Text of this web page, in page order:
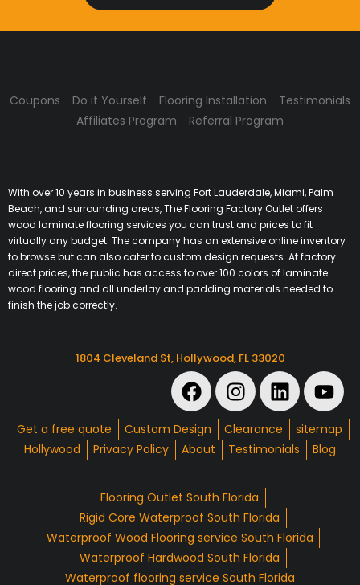
Coupons Do it Yourself Flooring Installation
Testimonials
Affiliates Program
Referral Program
With over 10 years in business serving Fort Lauderdale, Miami, Palm
Beach, and surrounding areas, The Flooring Factory Outlet offers
wood laminate flooring services you can trust and prices to fit
virtually any budget. The company has an extensive online inventory
to browse but can also cater to custom design requests. At factory
direct prices, the public has access to over 100 colors of laminate
wood flooring and all underlay and padding materials needed to
finish the job correctly.
1804 Cleveland St, Hollywood, FL 33020
Get a free quote Custom Design Clearance
sitemap
Hollywood
Privacy Policy About Testimonials Blog
Flooring Outlet South Florida
Rigid Core Waterproof South Florida
Waterproof Wood Flooring service South Florida
Waterproof Hardwood South Florida
Waterproof flooring service South Florida